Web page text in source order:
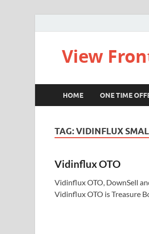
View
HOME ONE TIME
TAG:VIDINFLUX
Vidinflux OTO
Vidinflux OTO, DownSell
Vidinflux OTO is Treasure